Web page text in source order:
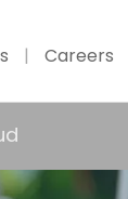
| Careers